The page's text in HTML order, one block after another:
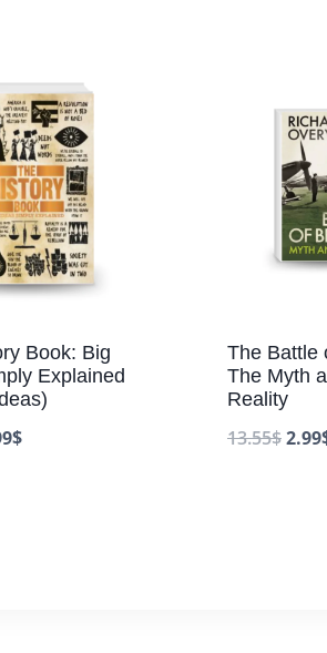
Book: Big
Explained
$
The Battle
The Myth
Reality
13.55$2.99